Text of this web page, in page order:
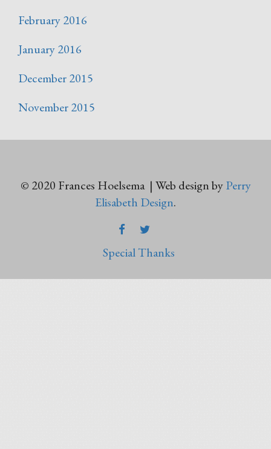
February 2016
January 2016
December 2015
November 2015
© 2020 Frances Hoelsema | Web design byPerry
Elisabeth Design.
FACEBOOKTWITTER
Special Thanks